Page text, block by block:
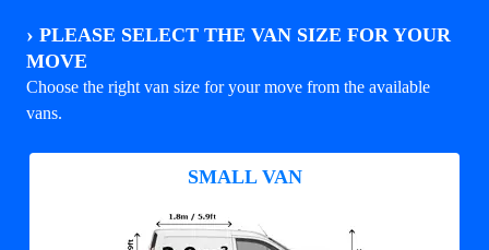
› PLEASE SELECT THE VAN SIZE FOR YOUR
MOVE
Choose the right van size for your move from the available
vans.
SMALL VAN